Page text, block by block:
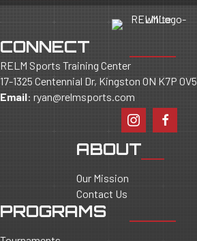
CONNECT
RELM Sports Training Center
17-1325 Centennial Dr, Kingston ON K7P 0V5
Email: ryan@relmsports.com
ABOUT
Our Mission
Contact Us
PROGRAMS